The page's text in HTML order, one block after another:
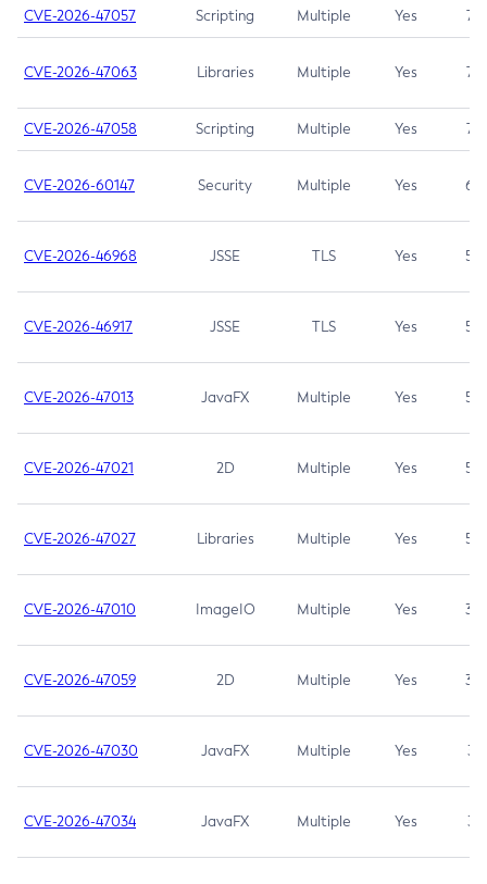
CVE-2026-47057 Scripting Multiple Yes 7.5
CVE-2026-47063 Libraries Multiple Yes 7.5
CVE-2026-47058 Scripting Multiple Yes 7.4
CVE-2026-60147 Security Multiple Yes 6.5
CVE-2026-46968 JSSE TLS Yes 5.9
CVE-2026-46917 JSSE TLS Yes 5.3
CVE-2026-47013 JavaFX Multiple Yes 5.3
CVE-2026-47021 2D Multiple Yes 5.3
CVE-2026-47027 Libraries Multiple Yes 5.3
CVE-2026-47010 ImageIO Multiple Yes 3.7
CVE-2026-47059 2D Multiple Yes 3.7
CVE-2026-47030 JavaFX Multiple Yes 3.1
CVE-2026-47034 JavaFX Multiple Yes 3.1